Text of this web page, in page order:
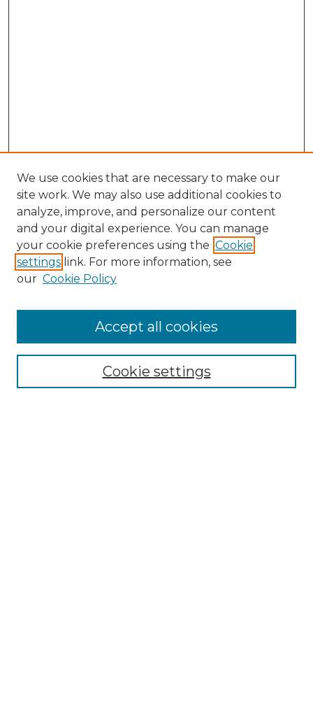
Search
Select context to search:
We use cookies that are necessary to make our
site work. We may also use additional cookies to
analyze, improve, and personalize our content
and your digital experience. You can manage
your cookie preferences using the Cookie
settings link. For more information, see
our Cookie Policy
Cookie settings
Accept all cookies